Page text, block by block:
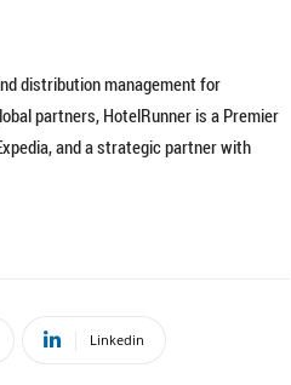
distribution management for
partners, HotelRunner is a Premier
and a strategic partner with
Linkedin